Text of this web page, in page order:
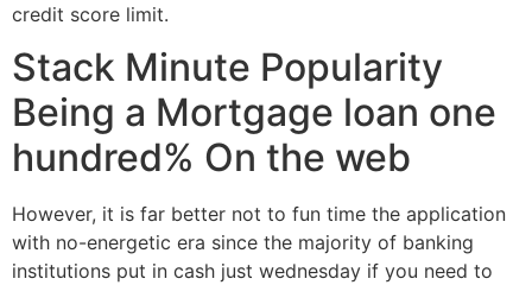
credit score limit.
Stack Minute Popularity
Being a Mortgage loan one
hundred% On the web
However, it is far better not to fun time the application
with no-energetic era since the majority of banking
institutions put in cash just wednesday if you need to